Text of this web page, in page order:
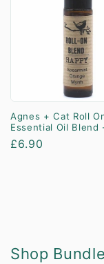
Agnes + Cat Roll
Essential Oil Blend
Regular
£6.90
Shop